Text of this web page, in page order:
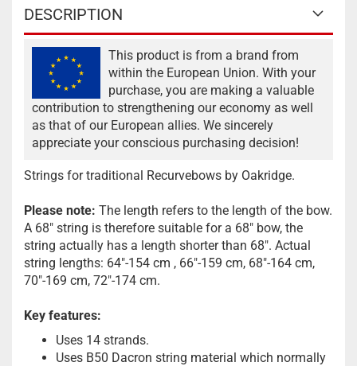
DESCRIPTION
This product is from a brand from
within the European Union. With your
purchase, you are making a valuable
contribution to strengthening our economy as well
as that of our European allies. We sincerely
appreciate your conscious purchasing decision!
Strings for traditional Recurvebows by Oakridge.
Please note: The length refers to the length of the bow.
A 68" string is therefore suitable for a 68" bow, the
string actually has a length shorter than 68". Actual
string lengths: 64"-154 cm , 66"-159 cm, 68"-164 cm,
70"-169 cm, 72"-174 cm.
Key features:
Uses 14 strands.
Uses B50 Dacron string material which normally